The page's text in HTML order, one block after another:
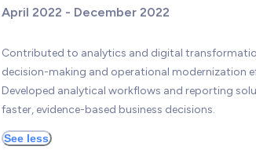
April 2022 - December 2022
Contributed to analytics and digital
decision-making and operational modernization
Developed analytical workflows and reporting
faster, evidence-based business decisions.
See less